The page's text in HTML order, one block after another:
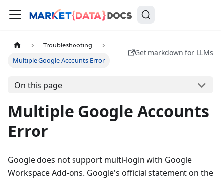
Troubleshooting
Multiple Google Accounts Error
Get markdown for LLMs
On this page
Multiple Google Accounts
Error
Google does not support multi-login with Google
Workspace Add-ons. Google's official statement on the